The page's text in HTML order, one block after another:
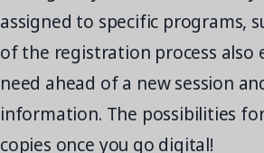
assigned to specific programs,
of the registration process also
need ahead of a new session
information. The possibilities
copies once you go digital!